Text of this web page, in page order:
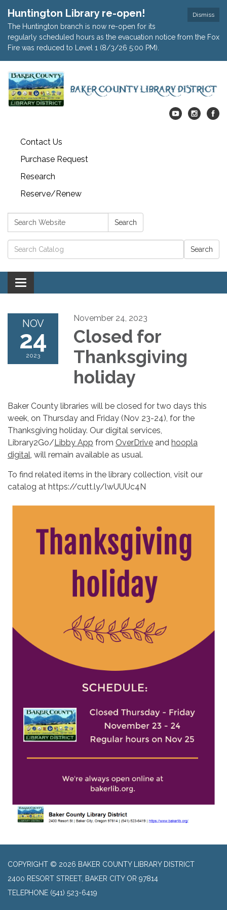
Dismiss
Huntington Library re-open!
The Huntington branch is now re-open for its
regularly scheduled hours as the evacuation notice from the Fox
Fire was reduced to Level 1 (8/3/26 5:00 PM).
Contact Us
Purchase Request
Research
Reserve/Renew
Search: Search
Catalog search
Toggle navigation
NOV
24
2023
November 24, 2023
Closed for
Thanksgiving
holiday
Baker County libraries will be closed for two days this
week, on Thursday and Friday (Nov 23-24), for the
Thanksgiving holiday. Our digital services,
Library2Go/Libby App from OverDrive and hoopla
digital , will remain available as usual.
To find related items in the library collection, visit our
catalog at https://cutt.ly/lwUUUc4N
COPYRIGHT © 2026 BAKER COUNTY LIBRARY DISTRICT
2400 RESORT STREET, BAKER CITY OR 97814
TELEPHONE (541) 523-6419